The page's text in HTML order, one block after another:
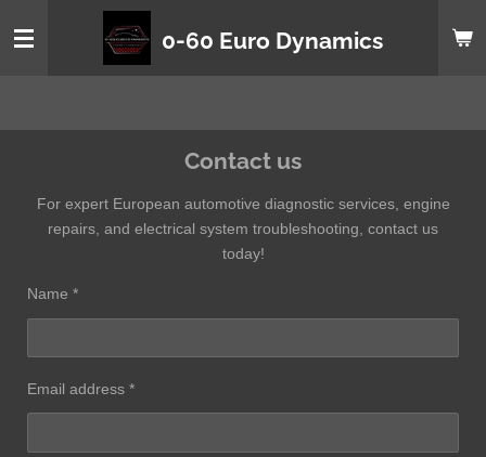
to
0-60 Euro Dynamics
Contact us
For expert European automotive diagnostic services, engine
repairs, and electrical system troubleshooting, contact us
today!
Name *
Email address *